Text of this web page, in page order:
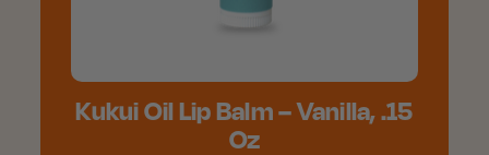
Kukui Oil Lip Balm – Vanilla, .15
Oz